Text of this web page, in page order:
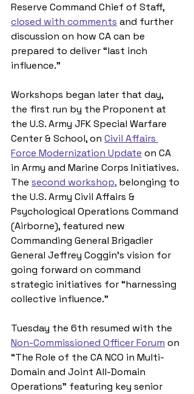
Reserve Command Chief of Staff,
closed with comments and further
discussion on how CA can be
prepared to deliver “last inch
influence.”
Workshops began later that day,
the first run by the Proponent at
the U.S. Army JFK Special Warfare
Center & School, on Civil Affairs
Force Modernization Update on CA
in Army and Marine Corps Initiatives.
The second workshop, belonging to
the U.S. Army Civil Affairs &
Psychological Operations Command
(Airborne), featured new
Commanding General Brigadier
General Jeffrey Coggin’s vision for
going forward on command
strategic initiatives for “harnessing
collective influence.”
Tuesday the 6th resumed with the
Non-Commissioned Officer Forum on
“The Role of the CA NCO in Multi-
Domain and Joint All-Domain
Operations” featuring key senior